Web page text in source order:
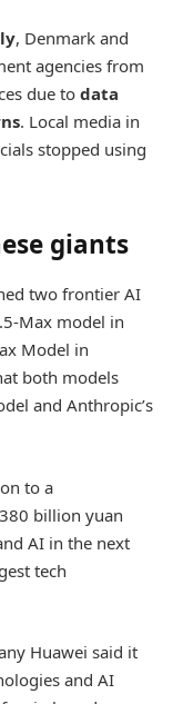
, Denmark and
agencies from
due to data
. Local media in
stopped using
giants
two frontier AI
Max model in
Model in
both models
and Anthropic’s
to a
billion yuan
AI in the next
tech
Huawei said it
and AI